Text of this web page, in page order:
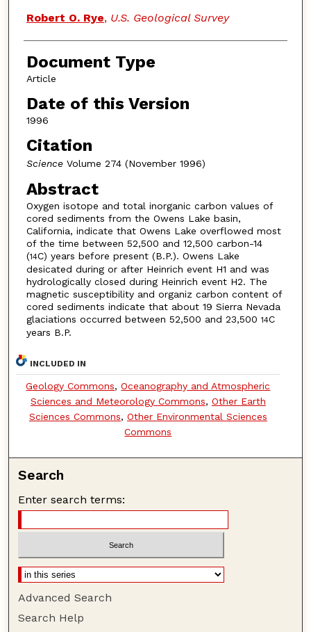
Robert O. Rye, U.S. Geological Survey
Document Type
Article
Date of this Version
1996
Citation
ScienceVolume 274 (November 1996)
Abstract
Oxygen isotope and total inorganic carbon values of
cored sediments from the Owens Lake basin,
California, indicate that Owens Lake overflowed most
of the time between 52,500 and 12,500 carbon-14
(14C) years before present (B.P.). Owens Lake
desicated during or after Heinrich event H1 and was
hydrologically closed during Heinrich event H2. The
magnetic susceptibility and organiz carbon content of
cored sediments indicate that about 19 Sierra Nevada
glaciations occurred between 52,500 and 23,500 14C
years B.P.
INCLUDED IN
Geology Commons,Oceanography and Atmospheric
Sciences and Meteorology Commons, Other Earth
Sciences Commons, Other Environmental Sciences
Commons
Search
Enter search terms:
Advanced Search
Search Help